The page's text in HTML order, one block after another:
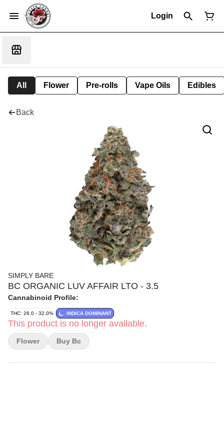
Login
All Flower Pre-rolls Vape Oils Edibles
Back
SIMPLY BARE
BC ORGANIC LUV AFFAIR LTO - 3.5
Cannabinoid Profile:
THC: 26.0 - 32.0% INDICA DOMINANT
This product is no longer available.
Flower Buy Bc